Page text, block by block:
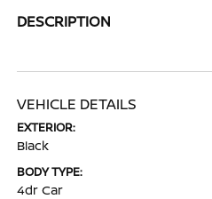
DESCRIPTION
VEHICLE DETAILS
EXTERIOR:
Black
BODY TYPE:
4dr Car